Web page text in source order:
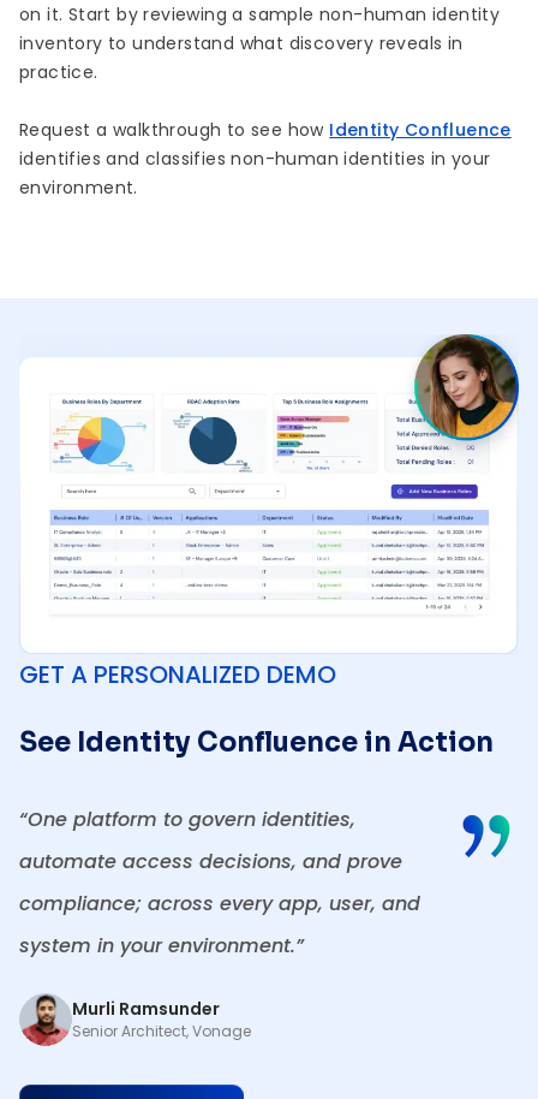
on it. Start by reviewing a sample non-human identity
inventory to understand what discovery reveals in
practice.
Request a walkthrough to see how Identity Confluence
identifies and classifies non-human identities in your
environment.
GET A PERSONALIZED DEMO
See Identity Confluence in Action
“One platform to govern identities,
automate access decisions, and prove
compliance; across every app, user, and
system in your environment.”
Murli Ramsunder
Senior Architect, Vonage